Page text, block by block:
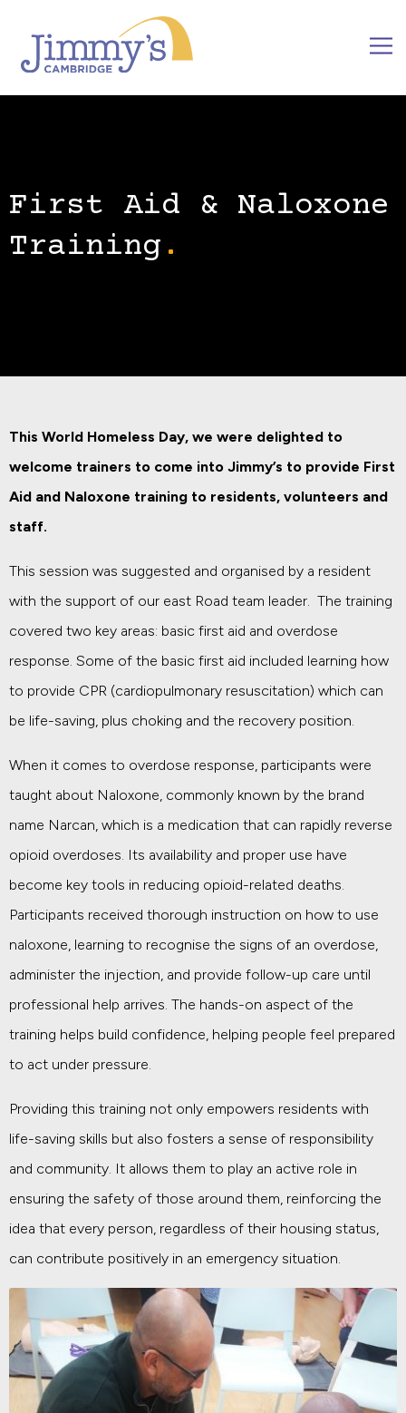
First Aid & Naloxone
Training
This World Homeless Day, we were delighted to
welcome trainers to come into Jimmy’s to provide First
Aid and Naloxone training to residents, volunteers and
staff.
This session was suggested and organised by a resident
with the support of our east Road team leader. The training
covered two key areas: basic first aid and overdose
response. Some of the basic first aid included learning how
to provide CPR (cardiopulmonary resuscitation) which can
be life-saving, plus choking and the recovery position.
When it comes to overdose response, participants were
taught about Naloxone, commonly known by the brand
name Narcan, which is a medication that can rapidly reverse
opioid overdoses. Its availability and proper use have
become key tools in reducing opioid-related deaths.
Participants received thorough instruction on how to use
naloxone, learning to recognise the signs of an overdose,
administer the injection, and provide follow-up care until
professional help arrives. The hands-on aspect of the
training helps build confidence, helping people feel prepared
to act under pressure.
Providing this training not only empowers residents with
life-saving skills but also fosters a sense of responsibility
and community. It allows them to play an active role in
ensuring the safety of those around them, reinforcing the
idea that every person, regardless of their housing status,
can contribute positively in an emergency situation.